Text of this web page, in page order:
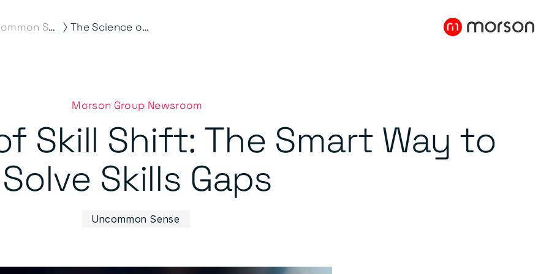
Uncommon Sense ⟩ The Science of Skill Shift: The Smart Way to Solve Skills Gaps
Morson Group Newsroom
Skill Shift: The Smart Way to
Solve Skills Gaps
Uncommon Sense